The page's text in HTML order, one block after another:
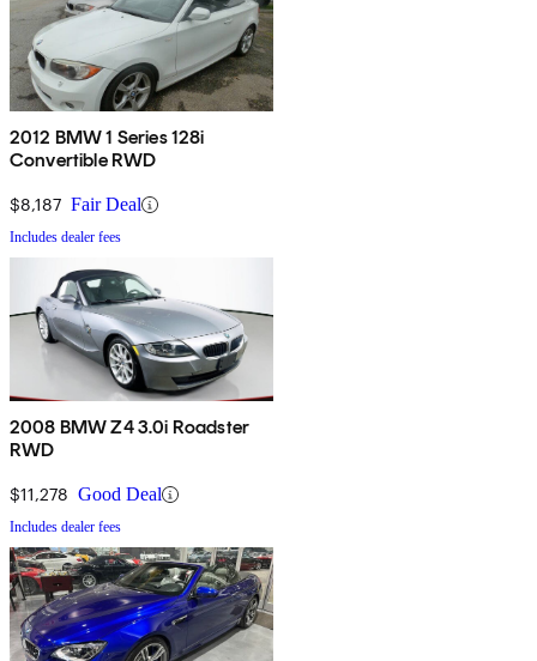
2012 BMW 1 Series 128i
Convertible RWD
$8,187 Fair Deal
Includes dealer fees
2008 BMW Z4 3.0i Roadster
RWD
$11,278 Good Deal
Includes dealer fees